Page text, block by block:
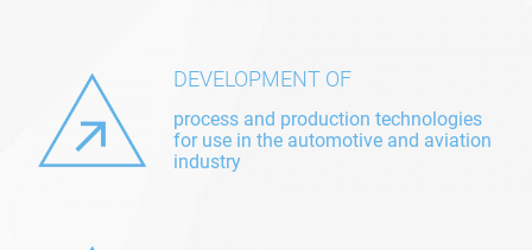
DEVELOPMENT OF
process and production technologies
for use in the automotive and aviation
industry